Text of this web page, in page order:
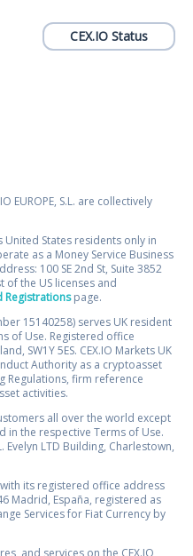
CEX.IO Status
EUROPE, S.L. are collectively
United States residents only in
as a Money Service Business
100 SE 2nd St, Suite 3852
of the US licenses and
Registrationspage.
15140258) serves UK resident
of Use. Registered office
SW1Y 5ES. CEX.IO Markets UK
Authority as a cryptoasset
Regulations, firm reference
activities.
all over the world except
in the respective Terms of Use.
Evelyn LTD Building, Charlestown,
with its registered office address
Madrid, España, registered as
Services for Fiat Currency by